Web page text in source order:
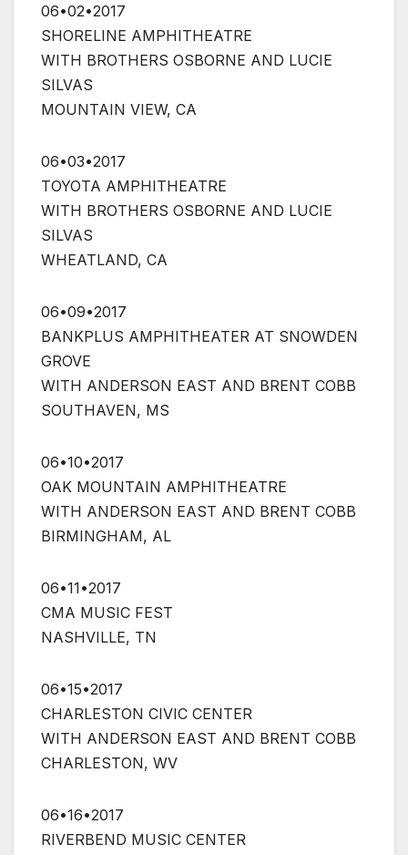
06•02•2017
SHORELINE AMPHITHEATRE
WITH BROTHERS OSBORNE AND LUCIE
SILVAS
MOUNTAIN VIEW, CA
06•03•2017
TOYOTA AMPHITHEATRE
WITH BROTHERS OSBORNE AND LUCIE
SILVAS
WHEATLAND, CA
06•09•2017
BANKPLUS AMPHITHEATER AT SNOWDEN
GROVE
WITH ANDERSON EAST AND BRENT COBB
SOUTHAVEN, MS
06•10•2017
OAK MOUNTAIN AMPHITHEATRE
WITH ANDERSON EAST AND BRENT COBB
BIRMINGHAM, AL
06•11•2017
CMA MUSIC FEST
NASHVILLE, TN
06•15•2017
CHARLESTON CIVIC CENTER
WITH ANDERSON EAST AND BRENT COBB
CHARLESTON, WV
06•16•2017
RIVERBEND MUSIC CENTER